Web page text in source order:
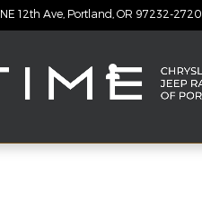
12th Ave Portland OR 97232-2720